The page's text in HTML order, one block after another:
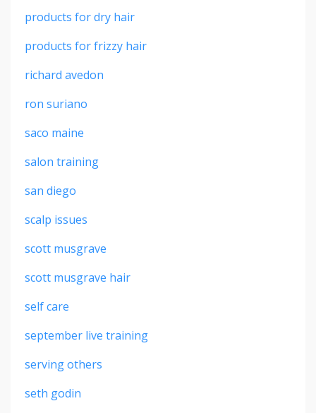
products for dry hair
products for frizzy hair
richard avedon
ron suriano
saco maine
salon training
san diego
scalp issues
scott musgrave
scott musgrave hair
self care
september live training
serving others
seth godin